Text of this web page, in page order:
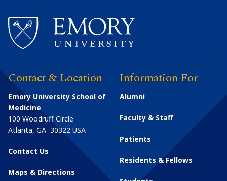
Contact & Location
Emory University School of
Medicine
100 Woodruff Circle
Atlanta, GA 30322 USA
Contact Us
Maps & Directions
Information For
Alumni
Faculty & Staff
Patients
Residents & Fellows